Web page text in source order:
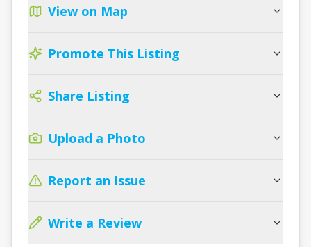
View on Map
Promote This Listing
Share Listing
Upload a Photo
Report an Issue
Write a Review